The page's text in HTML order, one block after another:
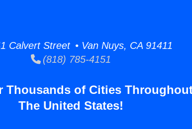
Calvert Street • Van Nuys, CA 91411
(818) 785-4151
Thousands of Cities
The United States!